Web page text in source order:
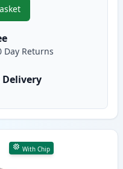
Pack Canon PGI-570XL &
Day Returns
Delivery
With Chip